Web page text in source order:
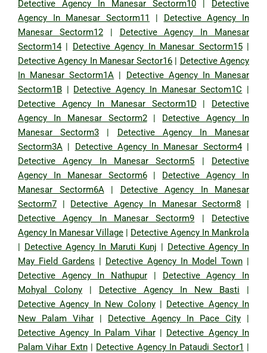
Detective Agency In Manesar Sectorm10
Detective
Agency In Manesar Sectorm11
| Detective Agency In
Manesar Sectorm12| Detective Agency In Manesar
Sectorm14| Detective Agency In Manesar Sectorm15|
Detective Agency In Manesar Sector16 | Detective Agency
In Manesar Sectorm1A | Detective Agency In Manesar
Sectorm1B | Detective Agency In Manesar Sectom1C |
Detective Agency In Manesar Sectorm1D | Detective
Agency In Manesar Sectorm2| Detective Agency In
Manesar Sectorm3 | Detective Agency In Manesar
Sectorm3A | Detective Agency In Manesar Sectorm4|
Detective Agency In Manesar Sectorm5 | Detective
Agency In Manesar Sectorm6| Detective Agency In
Manesar Sectorm6A| Detective Agency In Manesar
Sectorm7 | Detective Agency In Manesar Sectorm8 |
Detective Agency In Manesar Sectorm9 | Detective
Agency In Manesar Village | Detective Agency In Mankrola
| Detective Agency In Maruti Kunj | Detective Agency In
May Field Gardens | Detective Agency In Model Town |
Detective Agency In Nathupur | Detective Agency In
Mohyal Colony | Detective Agency In New Basti |
Detective Agency In New Colony| Detective Agency In
New Palam Vihar | Detective Agency In Pace City |
Detective Agency In Palam Vihar| Detective Agency In
Palam Vihar Extn| Detective Agency In Pataudi Sector1 |